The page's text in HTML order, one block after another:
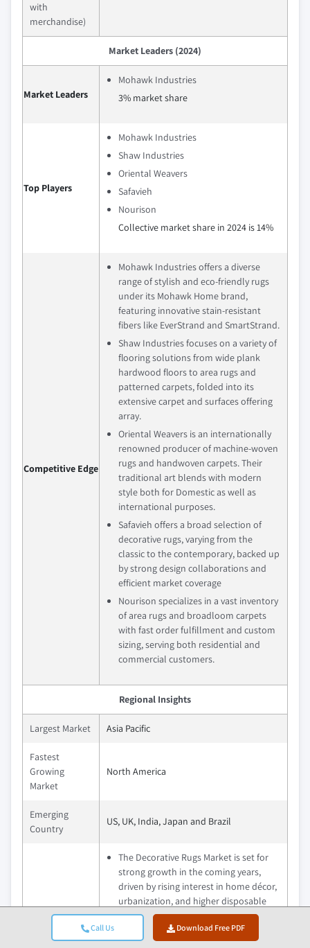
Call Us Download Free PDF
with
merchandise)
Market Leaders (2024)
Market Leaders
Mohawk Industries
3% market share
Top Players
Mohawk Industries
Shaw Industries
Oriental Weavers
Safavieh
Nourison
Collective market share in 2024 is 14%
Competitive Edge
Mohawk Industries offers a diverse
range of stylish and eco-friendly rugs
under its Mohawk Home brand,
featuring innovative stain-resistant
fibers like EverStrand and SmartStrand.
Shaw Industries focuses on a variety of
flooring solutions from wide plank
hardwood floors to area rugs and
patterned carpets, folded into its
extensive carpet and surfaces offering
array.
Oriental Weavers is an internationally
renowned producer of machine-woven
rugs and handwoven carpets. Their
traditional art blends with modern
style both for Domestic as well as
international purposes.
Safavieh offers a broad selection of
decorative rugs, varying from the
classic to the contemporary, backed up
by strong design collaborations and
efficient market coverage
Nourison specializes in a vast inventory
of area rugs and broadloom carpets
with fast order fulfillment and custom
sizing, serving both residential and
commercial customers.
Regional Insights
Largest Market Asia Pacific
Fastest
Growing
Market
North America
Emerging
Country
US, UK, India, Japan and Brazil
The Decorative Rugs Market is set for
strong growth in the coming years,
driven by rising interest in home décor,
urbanization, and higher disposable
incomes. Consumers are increasingly
seeking stylish, sustainable, and
customizable rugs that enhance